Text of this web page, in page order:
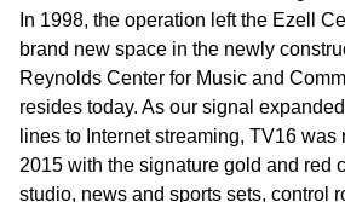
In 1998, the operation left the Ezell
brand new space in the newly
Reynolds Center for Music and
resides today. As our signal
lines to Internet streaming, TV16
2015 with the signature gold and red
studio, news and sports sets, control